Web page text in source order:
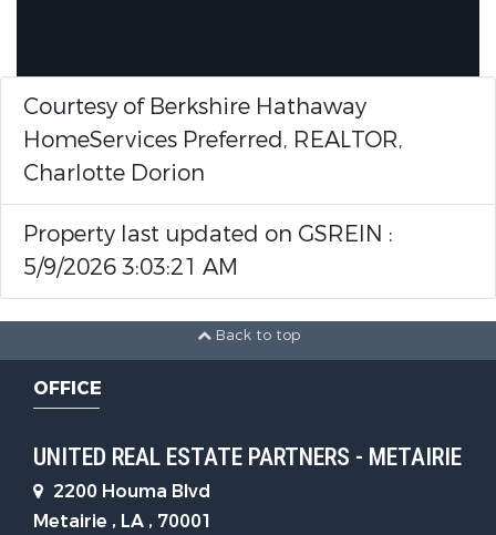
Courtesy of Berkshire Hathaway
HomeServices Preferred, REALTOR,
Charlotte Dorion
Property last updated on GSREIN :
5/9/2026 3:03:21 AM
Back to top
OFFICE
UNITED REAL ESTATE PARTNERS - METAIRIE
2200 Houma Blvd
Metairie , LA , 70001